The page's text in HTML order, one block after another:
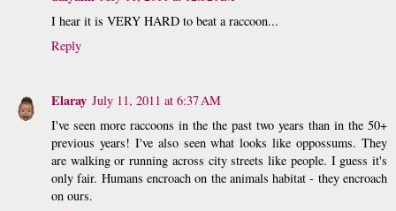
I hear it is VERY HARD to beat a raccoon...
Reply
Elaray July 11, 2011 at 6:37 AM
I've seen more raccoons in the the past two years than in the 50+
previous years! I've also seen what looks like oppossums. They
are walking or running across city streets like people. I guess it's
only fair. Humans encroach on the animals habitat - they encroach
on ours.